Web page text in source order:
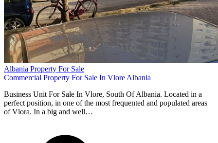
Albania Property For Sale
Commercial Property For Sale In Vlore Albania
Business Unit For Sale In Vlore, South Of Albania. Located in a
perfect position, in one of the most frequented and populated areas
of Vlora. In a big and well…